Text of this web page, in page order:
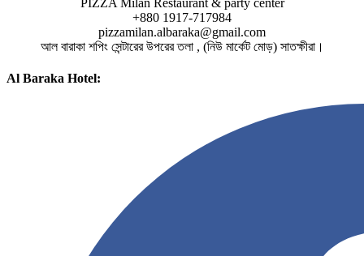
PIZZA Milan Restaurant & party center
+880 1917-717984
pizzamilan.albaraka@gmail.com
আল বারাকা শপিং সেন্টারের উপরের তলা , (নিউ মার্কেট মোড়) সাতক্ষীরা।
Al Baraka Hotel: